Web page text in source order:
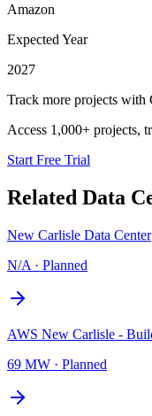
Amazon
Expected Year
2027
Track more projects with
Access 1,000+ projects,
Start Free Trial
Related Data
New Carlisle Data Center
N/A · Planned
AWS New Carlisle -
69 MW · Planned